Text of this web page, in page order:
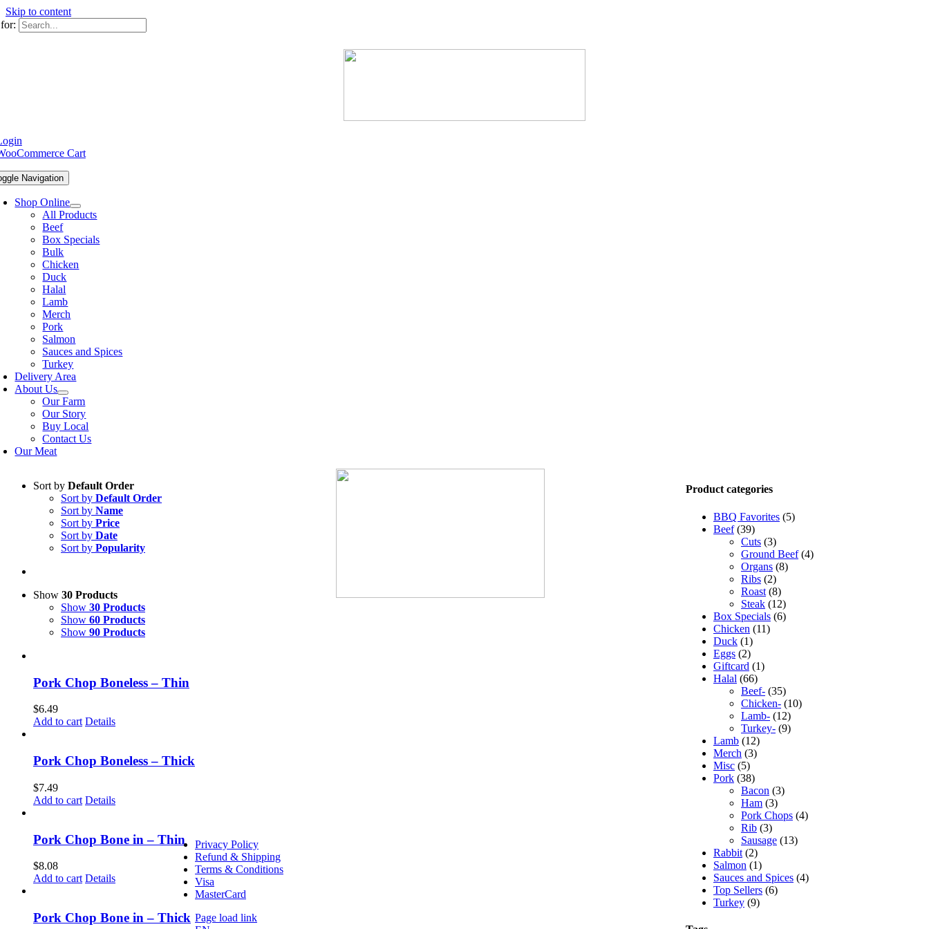
Skip to content
Cart
Navigation
Shop Online
All Products
Beef
Box Specials
Bulk
Chicken
Duck
Halal
Lamb
Merch
Pork
Salmon
Sauces and Spices
Turkey
Delivery Area
About Us
Our Farm
Our Story
Buy Local
Contact Us
Our Meat
Sort by Default Order
Sort by Default Order
Sort by Name
Sort by Price
Sort by Date
Sort by Popularity
Show 30 Products
Show 30 Products
Show 60 Products
Show 90 Products
Pork Chop Boneless – Thin
$6.49
Add to cart Details
Pork Chop Boneless – Thick
$7.49
Add to cart Details
Pork Chop Bone in – Thin
$8.08
Add to cart Details
Pork Chop Bone in – Thick
Product categories
BBQ Favorites (5)
Beef (39)
Cuts (3)
Ground Beef (4)
Organs (8)
Ribs (2)
Roast (8)
Steak (12)
Box Specials (6)
Chicken (11)
Duck (1)
Eggs (2)
Giftcard (1)
Halal (66)
Beef- (35)
Chicken- (10)
Lamb- (12)
Turkey- (9)
Lamb (12)
Merch (3)
Misc (5)
Pork (38)
Bacon (3)
Ham (3)
Pork Chops (4)
Rib (3)
Sausage (13)
Rabbit (2)
Salmon (1)
Sauces and Spices (4)
Top Sellers (6)
Turkey (9)
Privacy Policy
Refund & Shipping
Terms & Conditions
Visa
MasterCard
Page load link